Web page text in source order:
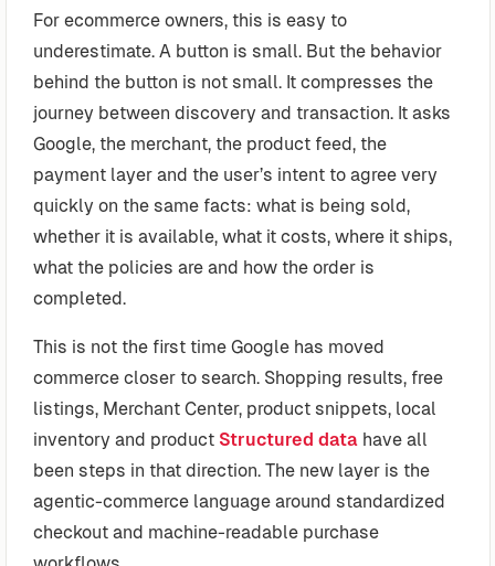
For ecommerce owners, this is easy to
underestimate. A button is small. But the behavior
behind the button is not small. It compresses the
journey between discovery and transaction. It asks
Google, the merchant, the product feed, the
payment layer and the user’s intent to agree very
quickly on the same facts: what is being sold,
whether it is available, what it costs, where it ships,
what the policies are and how the order is
completed.
This is not the first time Google has moved
commerce closer to search. Shopping results, free
listings, Merchant Center, product snippets, local
inventory and product Structured datahave all
been steps in that direction. The new layer is the
agentic-commerce language around standardized
checkout and machine-readable purchase